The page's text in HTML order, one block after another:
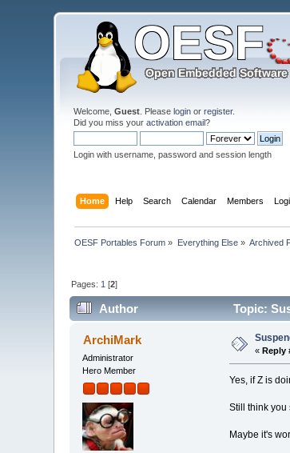
Welcome,Guest . Pleaselogin orregister.
Did you miss youractivation email?
Login with username, password and session length
Home Help Search Calendar Members
OESF Portables Forum » Everything Else» Archived
Pages: 1 [2]
Author Topic:
ArchiMark
Administrator
Hero Member
« Reply
Yes, if Z is
Still think you
Maybe it's